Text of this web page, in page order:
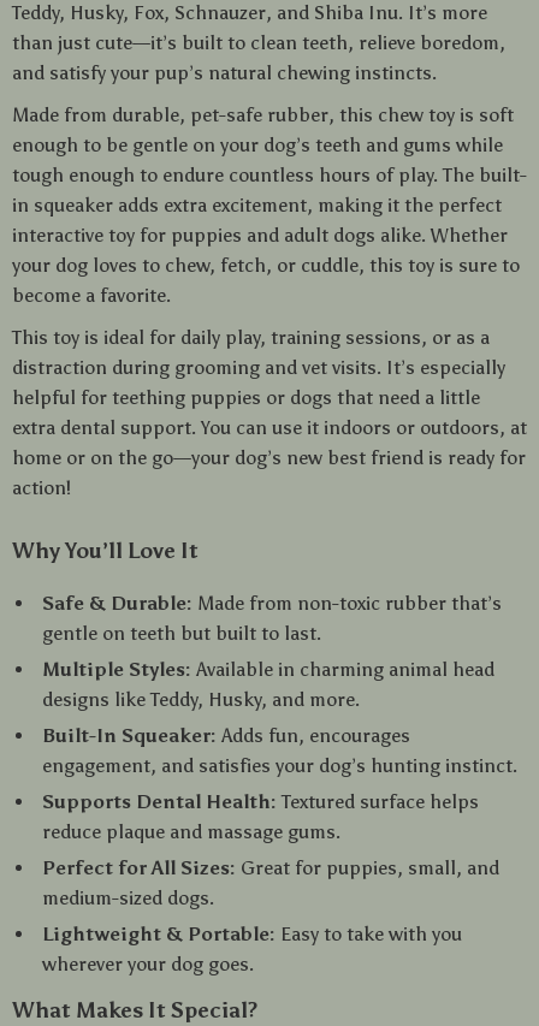
Teddy, Husky, Fox, Schnauzer, and Shiba Inu. It’s more
than just cute—it’s built to clean teeth, relieve boredom,
and satisfy your pup’s natural chewing instincts.
Made from durable, pet-safe rubber, this chew toy is soft
enough to be gentle on your dog’s teeth and gums while
tough enough to endure countless hours of play. The built-
in squeaker adds extra excitement, making it the perfect
interactive toy for puppies and adult dogs alike. Whether
your dog loves to chew, fetch, or cuddle, this toy is sure to
become a favorite.
This toy is ideal for daily play, training sessions, or as a
distraction during grooming and vet visits. It’s especially
helpful for teething puppies or dogs that need a little
extra dental support. You can use it indoors or outdoors, at
home or on the go—your dog’s new best friend is ready for
action!
Why You’ll Love It
Safe & Durable: Made from non-toxic rubber that’s
gentle on teeth but built to last.
Multiple Styles: Available in charming animal head
designs like Teddy, Husky, and more.
Built-In Squeaker: Adds fun, encourages
engagement, and satisfies your dog’s hunting instinct.
Supports Dental Health: Textured surface helps
reduce plaque and massage gums.
Perfect for All Sizes: Great for puppies, small, and
medium-sized dogs.
Lightweight & Portable: Easy to take with you
wherever your dog goes.
What Makes It Special?